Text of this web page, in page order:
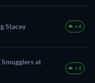
Stacey +4
at
+1